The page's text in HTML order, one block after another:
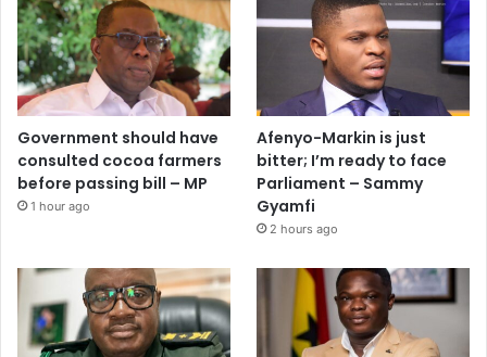
Government should have
consulted cocoa farmers
before passing bill – MP
1 hour ago
Afenyo-Markin is just
bitter; I’m ready to face
Parliament – Sammy
Gyamfi
2 hours ago